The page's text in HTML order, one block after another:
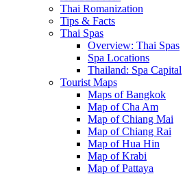
Thai Romanization
Tips & Facts
Thai Spas
Overview: Thai Spas
Spa Locations
Thailand: Spa Capital
Tourist Maps
Maps of Bangkok
Map of Cha Am
Map of Chiang Mai
Map of Chiang Rai
Map of Hua Hin
Map of Krabi
Map of Pattaya